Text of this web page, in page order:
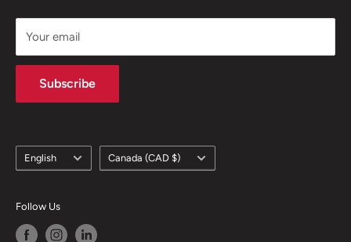
Your email
Subscribe
Language
English Country/region
Canada (CAD $)
Follow Us